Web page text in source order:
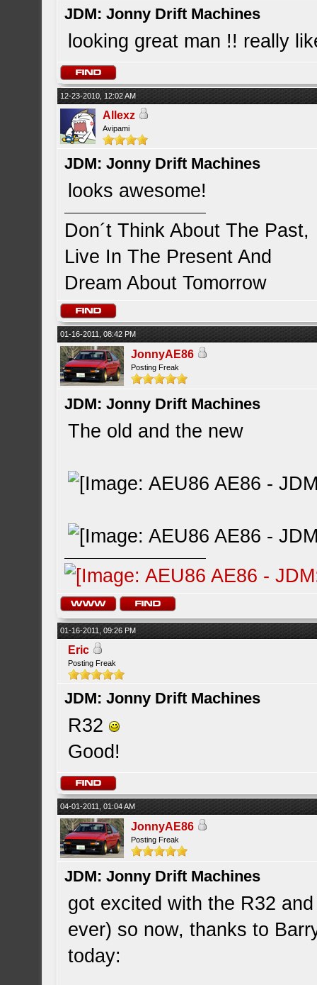
JDM: Jonny Drift Machines
looking great man !! really
12-23-2010, 12:02 AM
Allexz
Avipami
JDM: Jonny Drift Machines
looks awesome!
Don´t Think About The Past,
Live In The Present And
Dream About Tomorrow
01-16-2011, 08:42 PM
JonnyAE86
Posting Freak
JDM: Jonny Drift Machines
The old and the new
01-16-2011, 09:26 PM
Eric
Posting Freak
JDM: Jonny Drift Machines
R32
Good!
04-01-2011, 01:04 AM
JonnyAE86
Posting Freak
JDM: Jonny Drift Machines
got excited with the R32
ever) so now, thanks to
today: